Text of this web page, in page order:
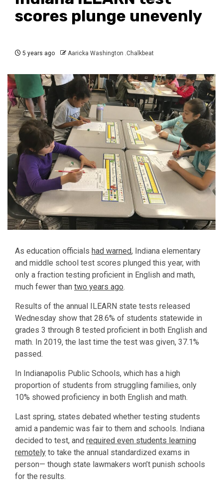
scores plunge unevenly
5 years ago Aaricka Washington .Chalkbeat
As education officials had warned, Indiana elementary
and middle school test scores plunged this year, with
only a fraction testing proficient in English and math,
much fewer than two years ago.
Results of the annual ILEARN state tests released
Wednesday show that 28.6% of students statewide in
grades 3 through 8 tested proficient in both English and
math. In 2019, the last time the test was given, 37.1%
passed.
In Indianapolis Public Schools, which has a high
proportion of students from struggling families, only
10% showed proficiency in both English and math.
Last spring, states debated whether testing students
amid a pandemic was fair to them and schools. Indiana
decided to test, and required even students learning
remotely to take the annual standardized exams in
person— though state lawmakers won’t punish schools
for the results.